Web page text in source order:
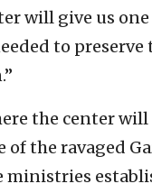
will give us
to
the center
of the ravaged
ministries